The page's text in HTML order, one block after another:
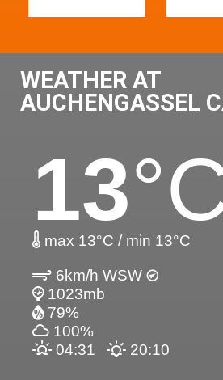
WEATHER AT
AUCHENGASSEL
13
max 13°C / min 13°C
6km/h WSW
1023mb
79%
100%
04:31
20:10